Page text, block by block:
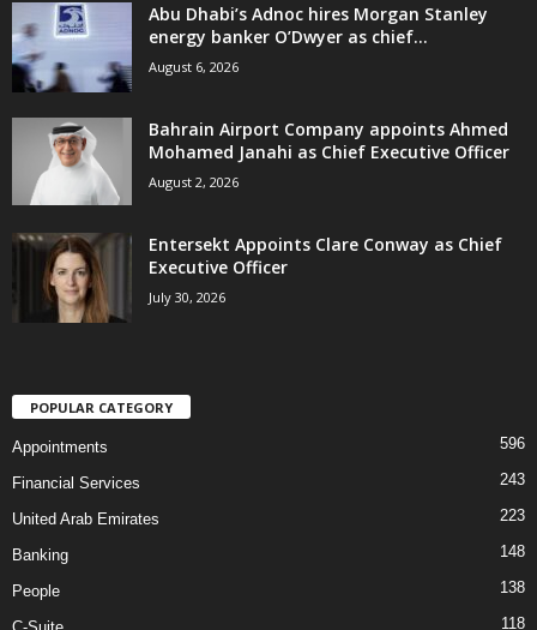
Abu Dhabi’s Adnoc hires Morgan Stanley
energy banker O’Dwyer as chief...
August 6, 2026
Bahrain Airport Company appoints Ahmed
Mohamed Janahi as Chief Executive Officer
August 2, 2026
Entersekt Appoints Clare Conway as Chief
Executive Officer
July 30, 2026
POPULAR CATEGORY
Appointments 596
Financial Services 243
United Arab Emirates 223
Banking 148
People 138
118